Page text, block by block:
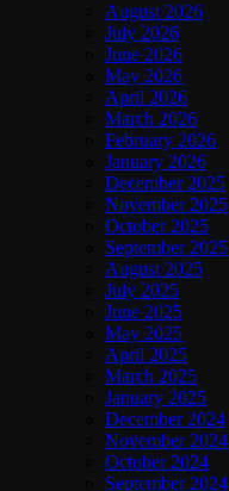
August 2026
July 2026
June 2026
May 2026
April 2026
March 2026
February 2026
January 2026
December 2025
November 2025
October 2025
September 2025
August 2025
July 2025
June 2025
May 2025
April 2025
March 2025
January 2025
December 2024
November 2024
October 2024
September 2024